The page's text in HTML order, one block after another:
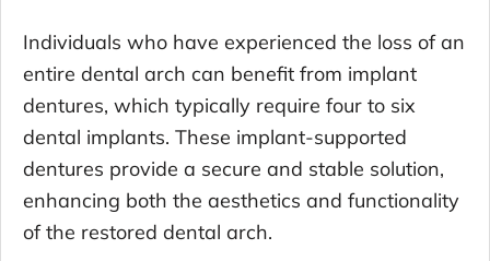
Individuals who have experienced the loss of an
entire dental arch can benefit from implant
dentures, which typically require four to six
dental implants. These implant-supported
dentures provide a secure and stable solution,
enhancing both the aesthetics and functionality
of the restored dental arch.